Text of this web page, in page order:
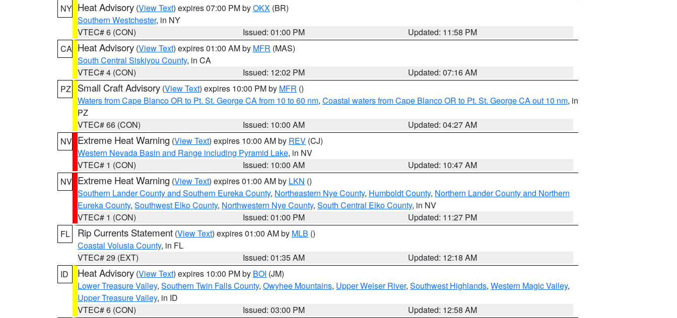
NY Heat Advisory (View Text) expires 07:00 PM byOKX (BR)
Southern Westchester, in NY
VTEC# 6 (CON)
Issued: 01:00 PM
Updated: 11:58 PM
CA Heat Advisory (View Text) expires 01:00 AM by MFR (MAS)
South Central Siskiyou County, in CA
VTEC# 4 (CON)
Issued: 12:02 PM
Updated: 07:16 AM
PZ
Small Craft Advisory (View Text) expires 10:00 PM by MFR ()
Waters from Cape Blanco OR to Pt. St. George CA from 10 to 60 nm, Coastal waters from Cape Blanco OR to Pt. St. George CA out 10 nm, in
PZ
VTEC# 66 (CON)
Issued: 10:00 AM
Updated: 04:27 AM
NV Extreme Heat Warning (View Text) expires 10:00 AM by REV (CJ)
Western Nevada Basin and Range including Pyramid Lake, in NV
VTEC# 1 (CON)
Issued: 10:00 AM
Updated: 10:47 AM
NV Extreme Heat Warning (View Text) expires 01:00 AM by LKN ()
Southern Lander County and Southern Eureka County, Northeastern Nye County, Humboldt County, Northern Lander County and Northern
Eureka County, Southwest Elko County, Northwestern Nye County, South Central Elko County, in NV
VTEC# 1 (CON)
Issued: 01:00 PM
Updated: 11:27 PM
FL
Rip Currents Statement (View Text) expires 01:00 AM by MLB ()
Coastal Volusia County, in FL
VTEC# 29 (EXT)
Issued: 01:35 AM
Updated: 12:18 AM
ID
Heat Advisory (View Text) expires 10:00 PM by BOI (JM)
Lower Treasure Valley, Southern Twin Falls County, Owyhee Mountains, Upper Weiser River, Southwest Highlands, Western Magic Valley,
Upper Treasure Valley, in ID
VTEC# 6 (CON)
Issued: 03:00 PM
Updated: 12:58 AM